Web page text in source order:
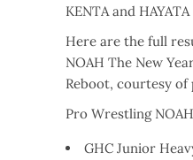
KENTA and
Here are the full
NOAH The New
Reboot, courtesy of
Pro Wrestling
GHC Junior